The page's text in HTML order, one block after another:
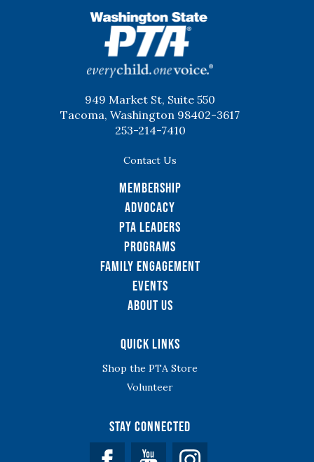
949 Market St, Suite 550
Tacoma, Washington 98402-3617
253-214-7410
Contact Us
Membership
Advocacy
PTA Leaders
Programs
Family Engagement
Events
About Us
Quick Links
Shop the PTA Store
Volunteer
Stay Connected
Facebook YouTube